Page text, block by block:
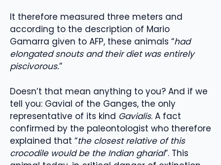
It therefore measured three meters and
according to the description of Mario
Gamarra given to AFP, these animals “had
elongated snouts and their diet was entirely
piscivorous.”
Doesn’t that mean anything to you? And if we
tell you: Gavial of the Ganges, the only
representative of its kind Gavialis. A fact
confirmed by the paleontologist who therefore
explained that “the closest relative of this
crocodile would be the Indian gharial”. This